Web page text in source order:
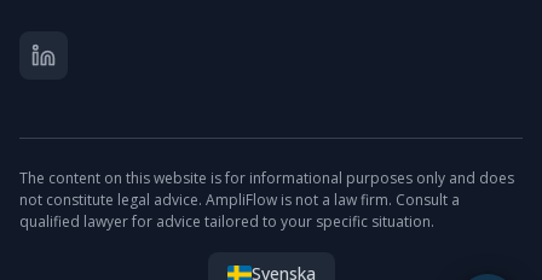
The content on this website is for informational purposes only and does
not constitute legal advice. AmpliFlow is not a law firm. Consult a
qualified lawyer for advice tailored to your specific situation.
Svenska